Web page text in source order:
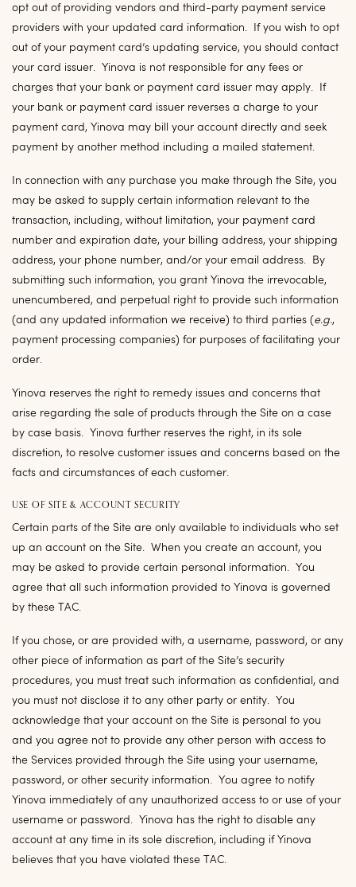
opt out of providing vendors and third-party payment service
providers with your updated card information. If you wish to opt
out of your payment card’s updating service, you should contact
your card issuer. Yinova is not responsible for any fees or
charges that your bank or payment card issuer may apply. If
your bank or payment card issuer reverses a charge to your
payment card, Yinova may bill your account directly and seek
payment by another method including a mailed statement.
In connection with any purchase you make through the Site, you
may be asked to supply certain information relevant to the
transaction, including, without limitation, your payment card
number and expiration date, your billing address, your shipping
address, your phone number, and/or your email address. By
submitting such information, you grant Yinova the irrevocable,
unencumbered, and perpetual right to provide such information
(and any updated information we receive) to third parties (e.g.,
payment processing companies) for purposes of facilitating your
order.
Yinova reserves the right to remedy issues and concerns that
arise regarding the sale of products through the Site on a case
by case basis. Yinova further reserves the right, in its sole
discretion, to resolve customer issues and concerns based on the
facts and circumstances of each customer.
USE OF SITE & ACCOUNT SECURITY
Certain parts of the Site are only available to individuals who set
up an account on the Site. When you create an account, you
may be asked to provide certain personal information. You
agree that all such information provided to Yinova is governed
by these TAC.
If you chose, or are provided with, a username, password, or any
other piece of information as part of the Site’s security
procedures, you must treat such information as confidential, and
you must not disclose it to any other party or entity. You
acknowledge that your account on the Site is personal to you
and you agree not to provide any other person with access to
the Services provided through the Site using your username,
password, or other security information. You agree to notify
Yinova immediately of any unauthorized access to or use of your
username or password. Yinova has the right to disable any
account at any time in its sole discretion, including if Yinova
believes that you have violated these TAC.